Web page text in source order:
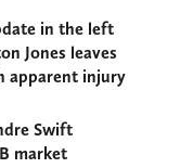
in the left
Jones leaves
apparent injury
Swift
market